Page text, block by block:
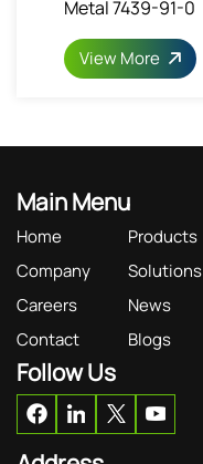
Metal 7439-91-0
View More
Main Menu
Home
Products
Company
Solutions
Careers
News
Contact
Blogs
Follow Us